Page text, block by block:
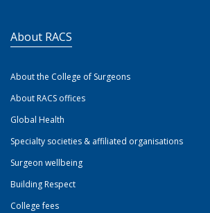
About RACS
About the College of Surgeons
About RACS offices
Global Health
Specialty societies & affiliated organisations
Surgeon wellbeing
Building Respect
College fees